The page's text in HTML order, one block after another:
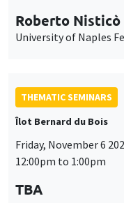
Roberto Nisticò
University of Naples
THEMATIC SEMINARS
Îlot Bernard du Bois
Friday, November 6
12:00pm to 1:00pm
TBA